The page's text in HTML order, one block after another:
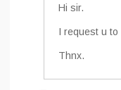
Hi sir.
I request u
Thnx.